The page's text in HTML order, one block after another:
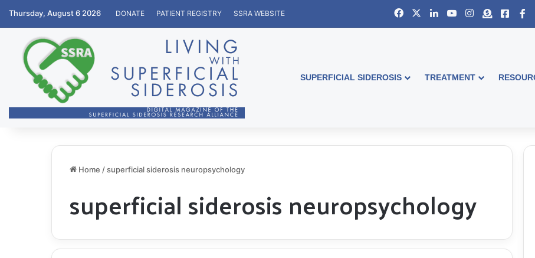
Thursday, August 6 2026 DONATE PATIENT REGISTRY SSRA WEBSITE FacebookLinkedInYouTubeInstagram
Donate
SUPERFICIAL SIDEROSIS TREATMENT
Home /superficial siderosis neuropsychology
superficial siderosis neuropsychology